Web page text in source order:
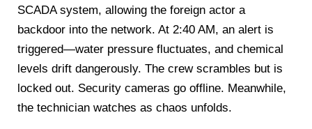
SCADA system, allowing the foreign actor a
backdoor into the network. At 2:40 AM, an alert is
triggered—water pressure fluctuates, and chemical
levels drift dangerously. The crew scrambles but is
locked out. Security cameras go offline. Meanwhile,
the technician watches as chaos unfolds.